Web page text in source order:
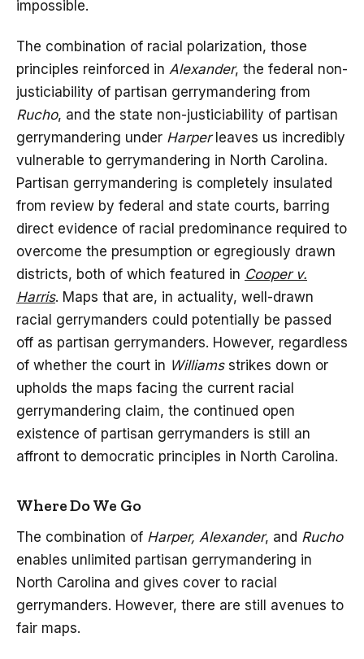
impossible.
The combination of racial polarization, those
principles reinforced in Alexander, the federal non-
justiciability of partisan gerrymandering from
Rucho, and the state non-justiciability of partisan
gerrymandering under Harperleaves us incredibly
vulnerable to gerrymandering in North Carolina.
Partisan gerrymandering is completely insulated
from review by federal and state courts, barring
direct evidence of racial predominance required to
overcome the presumption or egregiously drawn
districts, both of which featured in Cooper v.
Harris. Maps that are, in actuality, well-drawn
racial gerrymanders could potentially be passed
off as partisan gerrymanders. However, regardless
of whether the court in Williamsstrikes down or
upholds the maps facing the current racial
gerrymandering claim, the continued open
existence of partisan gerrymanders is still an
affront to democratic principles in North Carolina.
Where Do We Go
The combination of Harper, Alexander, and Rucho
enables unlimited partisan gerrymandering in
North Carolina and gives cover to racial
gerrymanders. However, there are still avenues to
fair maps.